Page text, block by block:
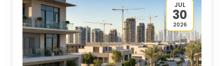
JUL
30
2026